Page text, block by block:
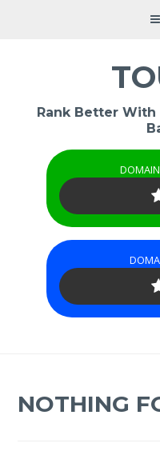
Rank Better
NOTHING